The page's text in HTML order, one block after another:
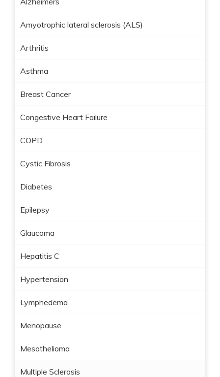
Amyotrophic lateral sclerosis (ALS)
Arthritis
Asthma
Breast Cancer
Congestive Heart Failure
COPD
Cystic Fibrosis
Diabetes
Epilepsy
Glaucoma
Hepatitis C
Hypertension
Lymphedema
Menopause
Mesothelioma
Multiple Sclerosis